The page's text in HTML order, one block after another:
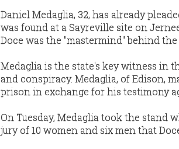
Daniel Medaglia, 32, has already
was found at a Sayreville site on
Doce was the "mastermind" behind
Medaglia is the state's key witness in
and conspiracy. Medaglia, of Edison,
prison in exchange for his testimony
On Tuesday, Medaglia took the stand
jury of 10 women and six men that